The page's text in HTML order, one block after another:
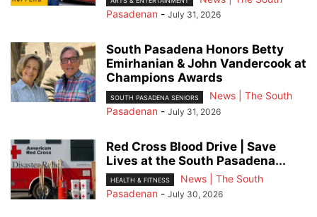
Pasadenan - July 31, 2026
South Pasadena Honors Betty
Emirhanian & John Vandercook at
Champions Awards
SOUTH PASADENA SENIORS
News | The South
Pasadenan - July 31, 2026
Red Cross Blood Drive | Save
Lives at the South Pasadena...
HEALTH & FITNESS
News | The South
Pasadenan - July 30, 2026